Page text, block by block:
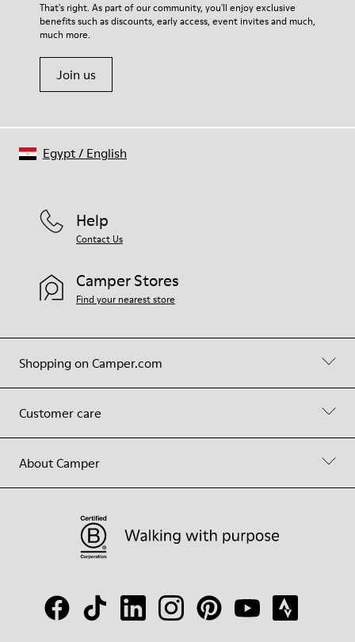
That's right. As part of our community, you'll enjoy exclusive
benefits such as discounts, early access, event invites and much,
much more.
Join us
Shopping on Camper.com
Customer care
About Camper
Help
Contact Us
Camper Stores
Find your nearest store
Egypt/ English